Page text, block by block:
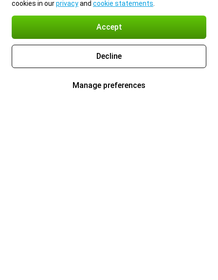
cookies in ourprivacyand cookie statements
Accept
Decline
Manage preferences